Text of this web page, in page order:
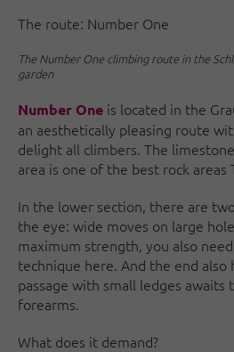
The route: Number One
The Number One climbing route in the
garden
Number One is located in the
an aesthetically pleasing route
delight all climbers. The
area is one of the best rock areas
In the lower section, there are
the eye: wide moves on large
maximum strength, you also
technique here. And the end
passage with small ledges awaits
forearms.
What does it demand?